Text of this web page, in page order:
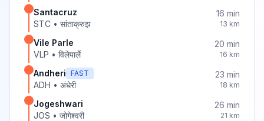
Santacruz
STC • सांताक्रुझ
16 min
13 km
Vile Parle
VLP • विलेपार्ले
20 min
16 km
Andheri FAST
ADH • अंधेरी
23 min
18 km
Jogeshwari
JOS • जोगेश्वरी
26 min
21 km